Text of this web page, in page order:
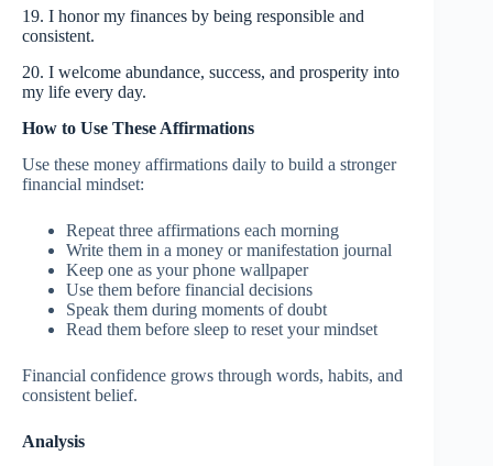
19. I honor my finances by being responsible and
consistent.
20. I welcome abundance, success, and prosperity into
my life every day.
How to Use These Affirmations
Use these money affirmations daily to build a stronger
financial mindset:
Repeat three affirmations each morning
Write them in a money or manifestation journal
Keep one as your phone wallpaper
Use them before financial decisions
Speak them during moments of doubt
Read them before sleep to reset your mindset
Financial confidence grows through words, habits, and
consistent belief.
Analysis